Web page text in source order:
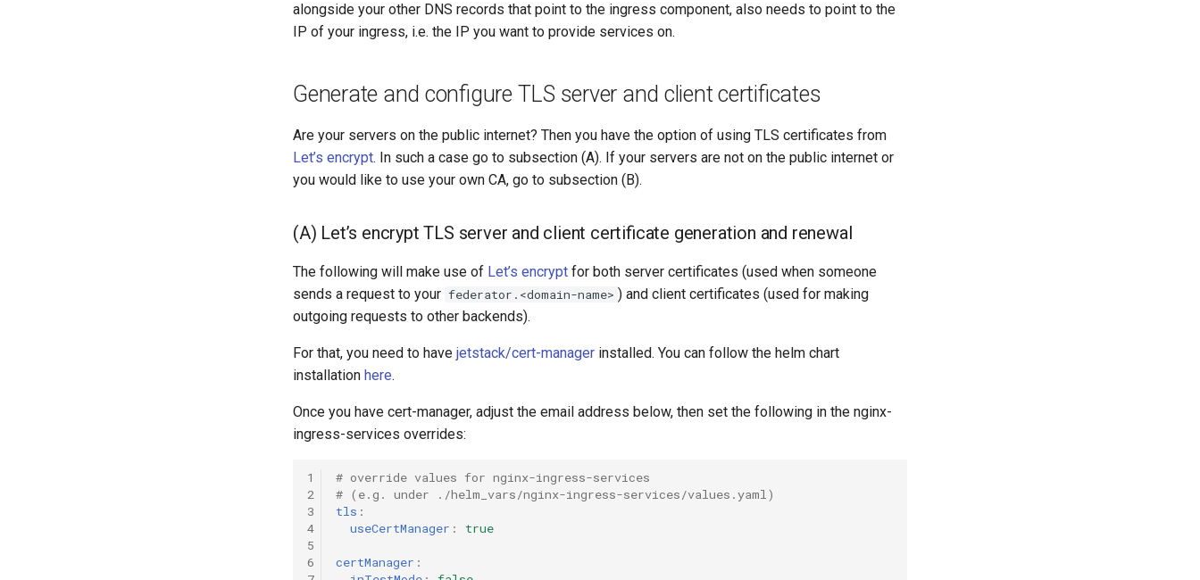
alongside your other DNS records that point to the ingress component, also needs to point to the
IP of your ingress, i.e. the IP you want to provide services on.
Generate and configure TLS server and client certificates
Are your servers on the public internet? Then you have the option of using TLS certificates from
Let’s encrypt. In such a case go to subsection (A). If your servers are not on the public internet or
you would like to use your own CA, go to subsection (B).
(A) Let’s encrypt TLS server and client certificate generation and renewal
The following will make use of Let’s encrypt for both server certificates (used when someone
sends a request to your federator.<domain-name> ) and client certificates (used for making
outgoing requests to other backends).
For that, you need to have jetstack/cert-manager installed. You can follow the helm chart
installation here.
Once you have cert-manager, adjust the email address below, then set the following in the nginx-
ingress-services overrides:
1
2
3
4
5
6
# override values for nginx-ingress-services
# (e.g. under ./helm_vars/nginx-ingress-services/values.yaml)
tls :
useCertManager : true
certManager :